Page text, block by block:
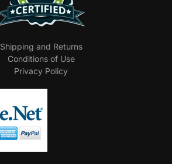
Shipping and Returns
Conditions of Use
Privacy Policy